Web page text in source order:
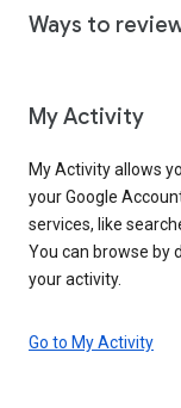
Ways to
My Activity
My Activity allows
your Google
services, like
You can browse by
your activity.
Go to My Activity